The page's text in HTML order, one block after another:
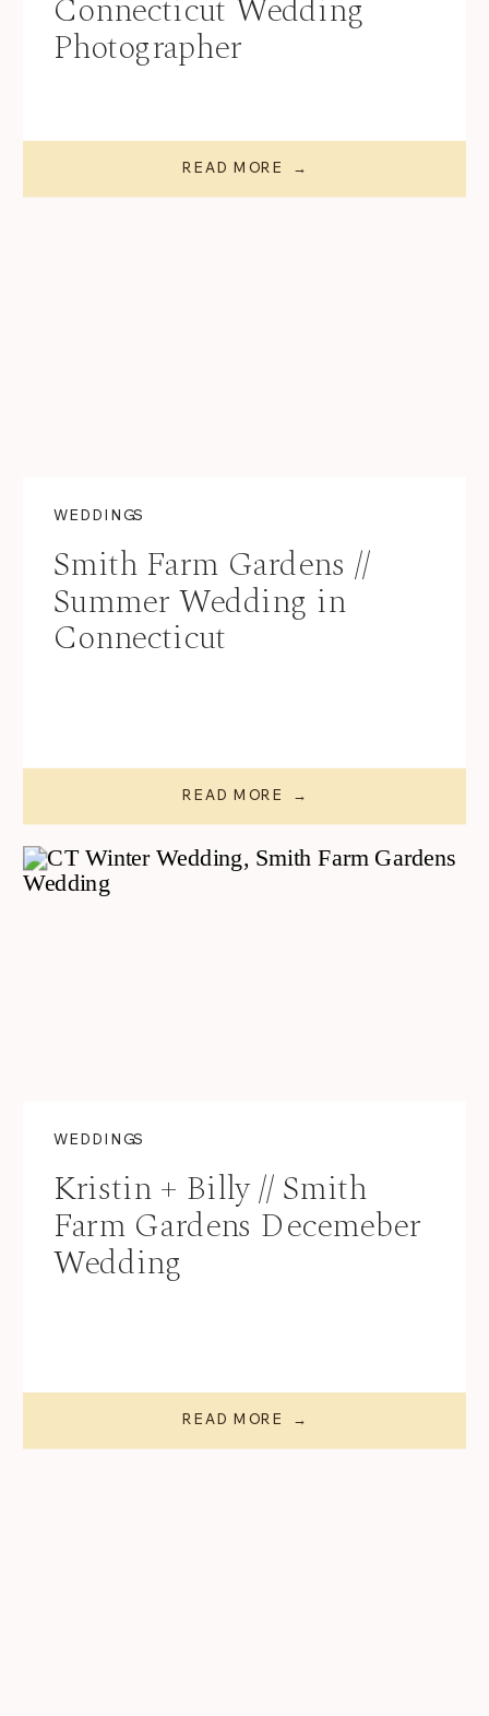
Connecticut Wedding
Photographer
READ MORE →
Smith Farm Gardens //
Summer Wedding in
Connecticut
READ MORE →
WEDDINGS
Kristin + Billy // Smith
Farm Gardens Decemeber
Wedding
READ MORE →
WEDDINGS